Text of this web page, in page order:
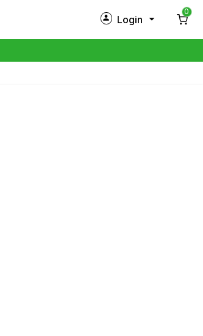
Login
0